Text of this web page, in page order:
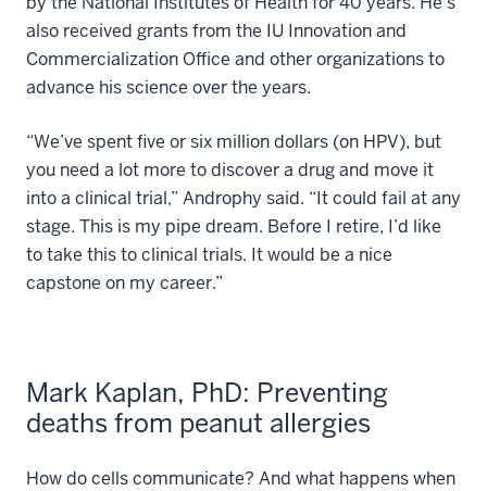
also received grants from the IU Innovation and
Commercialization Office and other organizations to
advance his science over the years.
“We’ve spent five or six million dollars (on HPV), but
you need a lot more to discover a drug and move it
into a clinical trial,” Androphy said. “It could fail at any
stage. This is my pipe dream. Before I retire, I’d like
to take this to clinical trials. It would be a nice
capstone on my career.”
Mark Kaplan, PhD: Preventing
deaths from peanut allergies
How do cells communicate? And what happens when